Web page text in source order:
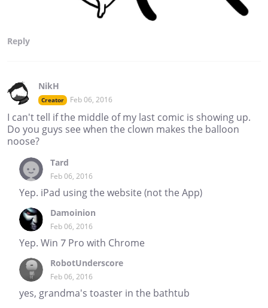
Reply
NikH
Creator Feb 06, 2016
I can't tell if the middle of my last comic is showing up.
Do you guys see when the clown makes the balloon
noose?
Tard
Feb 06, 2016
Yep. iPad using the website (not the App)
Damoinion
Feb 06, 2016
Yep. Win 7 Pro with Chrome
RobotUnderscore
Feb 06, 2016
yes, grandma's toaster in the bathtub